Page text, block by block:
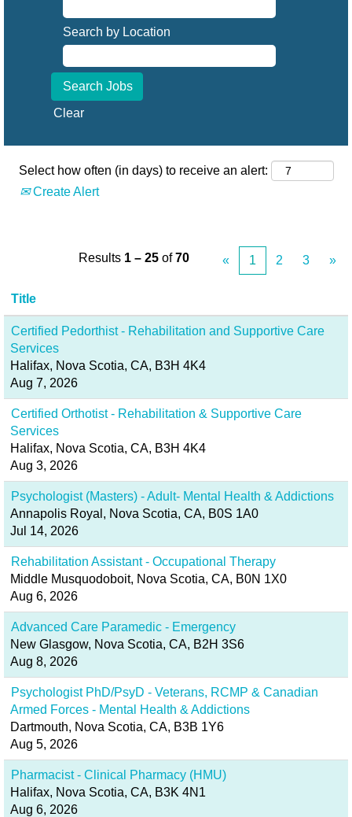
Search by Location
Clear
Select how often (in days) to receive an alert:
Create Alert
Results 1 – 25 of70 « 1 2 3 »
Title
Certified Pedorthist - Rehabilitation and Supportive Care
Services
Halifax, Nova Scotia, CA, B3H 4K4
Aug 7, 2026
Certified Orthotist - Rehabilitation & Supportive Care
Services
Halifax, Nova Scotia, CA, B3H 4K4
Aug 3, 2026
Psychologist (Masters) - Adult- Mental Health & Addictions
Annapolis Royal, Nova Scotia, CA, B0S 1A0
Jul 14, 2026
Rehabilitation Assistant - Occupational Therapy
Middle Musquodoboit, Nova Scotia, CA, B0N 1X0
Aug 6, 2026
Advanced Care Paramedic - Emergency
New Glasgow, Nova Scotia, CA, B2H 3S6
Aug 8, 2026
Psychologist PhD/PsyD - Veterans, RCMP & Canadian
Armed Forces - Mental Health & Addictions
Dartmouth, Nova Scotia, CA, B3B 1Y6
Aug 5, 2026
Pharmacist - Clinical Pharmacy (HMU)
Halifax, Nova Scotia, CA, B3K 4N1
Aug 6, 2026